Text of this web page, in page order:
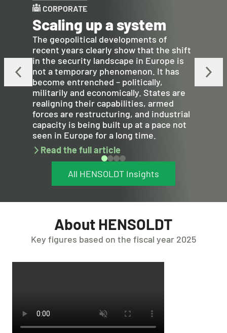
CORPORATE
Scaling up a system
The geopolitical developments of
recent years clearly show that the shift
in the security landscape in Europe is
not a temporary phenomenon. It has
become entrenched – politically,
militarily and economically. States are
realigning their capabilities, armed
forces are restructuring, and industrial
capacity is being built up at a pace not
seen in Europe for a long time.
Read the full article
All HENSOLDT Insights
About HENSOLDT
Key figures based on the fiscal year 2025